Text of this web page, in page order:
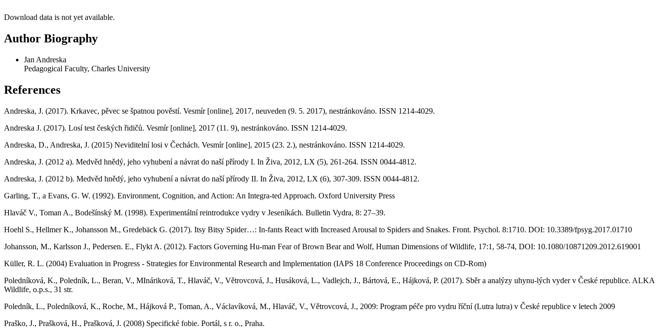
Download data is not yet available.
Author Biography
Jan Andreska
Pedagogical Faculty, Charles University
References
Andreska, J. (2017). Krkavec, pěvec se špatnou pověstí. Vesmír [online], 2017, neuveden (9. 5. 2017), nestránkováno. ISSN 1214-4029.
Andreska J. (2017). Losí test českých řidičů. Vesmír [online], 2017 (11. 9), nestránkováno. ISSN 1214-4029.
Andreska, D., Andreska, J. (2015) Neviditelní losi v Čechách. Vesmír [online], 2015 (23. 2.), nestránkováno. ISSN 1214-4029.
Andreska, J. (2012 a). Medvěd hnědý, jeho vyhubení a návrat do naší přírody I. In Živa, 2012, LX (5), 261-264. ISSN 0044-4812.
Andreska, J. (2012 b). Medvěd hnědý, jeho vyhubení a návrat do naší přírody II. In Živa, 2012, LX (6), 307-309. ISSN 0044-4812.
Garling, T., a Evans, G. W. (1992). Environment, Cognition, and Action: An Integra-ted Approach. Oxford University Press
Hlaváč V., Toman A., Bodešínský M. (1998). Experimentální reintrodukce vydry v Jeseníkách. Bulletin Vydra, 8: 27–39.
Hoehl S., Hellmer K., Johansson M., Gredebäck G. (2017). Itsy Bitsy Spider…: In-fants React with Increased Arousal to Spiders and Snakes. Front. Psychol. 8:1710. DOI: 10.3389/fpsyg.2017.01710
Johansson, M., Karlsson J., Pedersen. E., Flykt A. (2012). Factors Governing Hu-man Fear of Brown Bear and Wolf, Human Dimensions of Wildlife, 17:1, 58-74, DOI: 10.1080/10871209.2012.619001
Küller, R. L. (2004) Evaluation in Progress - Strategies for Environmental Research and Implementation (IAPS 18 Conference Proceedings on CD-Rom)
Poledníková, K., Poledník, L., Beran, V., MInáriková, T., Hlaváč, V., Větrovcová, J., Husáková, L., Vadlejch, J., Bártová, E., Hájková, P. (2017). Sběr a analýzy uhynu-lých vyder v České republice. ALKA
Wildlife, o.p.s., 31 str.
Poledník, L., Poledníková, K., Roche, M., Hájková P., Toman, A., Václavíková, M., Hlaváč, V., Větrovcová, J., 2009: Program péče pro vydru říční (Lutra lutra) v České republice v letech 2009
Praško, J., Prašková, H., Prašková, J. (2008) Specifické fobie. Portál, s r. o., Praha.